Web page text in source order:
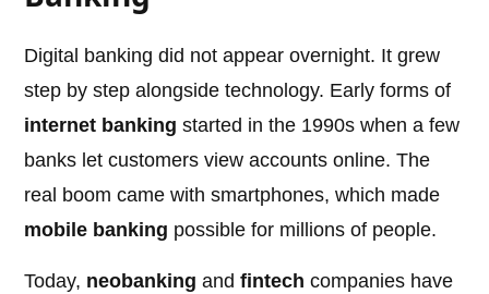
Digital banking did not appear overnight. It grew
step by step alongside technology. Early forms of
internet banking started in the 1990s when a few
banks let customers view accounts online. The
real boom came with smartphones, which made
mobile banking possible for millions of people.
Today, neobanking andfintech companies have